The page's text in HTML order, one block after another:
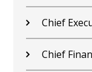
Chief
Chief